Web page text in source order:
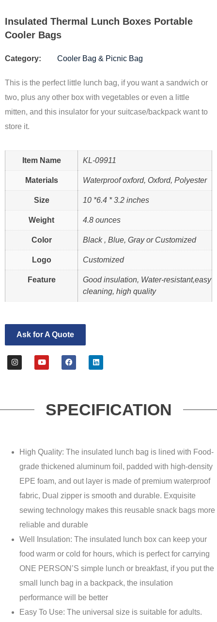
Insulated Thermal Lunch Boxes Portable
Cooler Bags
Category: Cooler Bag & Picnic Bag
This is the perfect little lunch bag, if you want a sandwich or
two, plus any other box with vegetables or even a little
mitten, and this insulator for your suitcase/backpack want to
store it.
Item Name KL-09911
Materials Waterproof oxford, Oxford, Polyester
Size 10 *6.4 * 3.2 inches
Weight 4.8 ounces
Color Black , Blue, Gray or Customized
Logo Customized
Feature
Good insulation, Water-resistant,easy
cleaning, high quality
Ask for A Quote
SPECIFICATION
High Quality: The insulated lunch bag is lined with Food-
grade thickened aluminum foil, padded with high-density
EPE foam, and out layer is made of premium waterproof
fabric, Dual zipper is smooth and durable. Exquisite
sewing technology makes this reusable snack bags more
reliable and durable
Well Insulation: The insulated lunch box can keep your
food warm or cold for hours, which is perfect for carrying
ONE PERSON’S simple lunch or breakfast, if you put the
small lunch bag in a backpack, the insulation
performance will be better
Easy To Use: The universal size is suitable for adults.